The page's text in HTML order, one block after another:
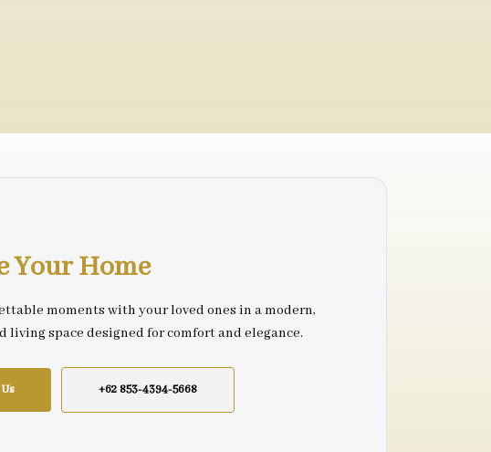
Your Home
moments with your loved ones in a modern,
living space designed for comfort and elegance.
+62 853-4394-5668